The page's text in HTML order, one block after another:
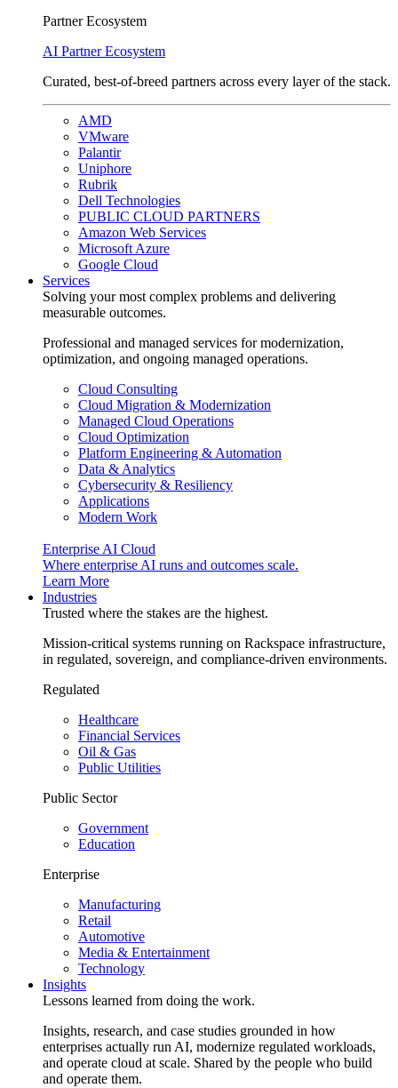
Partner Ecosystem
AI Partner Ecosystem
Curated, best-of-breed partners across every layer of the stack.
AMD
VMware
Palantir
Uniphore
Rubrik
Dell Technologies
PUBLIC CLOUD PARTNERS
Amazon Web Services
Microsoft Azure
Google Cloud
Services
Solving your most complex problems and delivering
measurable outcomes.
Professional and managed services for modernization,
optimization, and ongoing managed operations.
Cloud Consulting
Cloud Migration & Modernization
Managed Cloud Operations
Cloud Optimization
Platform Engineering & Automation
Data & Analytics
Cybersecurity & Resiliency
Applications
Modern Work
Enterprise AI Cloud
Where enterprise AI runs and outcomes scale.
Learn More
Industries
Trusted where the stakes are the highest.
Mission-critical systems running on Rackspace infrastructure,
in regulated, sovereign, and compliance-driven environments.
Regulated
Healthcare
Financial Services
Oil & Gas
Public Utilities
Public Sector
Government
Education
Enterprise
Manufacturing
Retail
Automotive
Media & Entertainment
Technology
Insights
Lessons learned from doing the work.
Insights, research, and case studies grounded in how
enterprises actually run AI, modernize regulated workloads,
and operate cloud at scale. Shared by the people who build
and operate them.